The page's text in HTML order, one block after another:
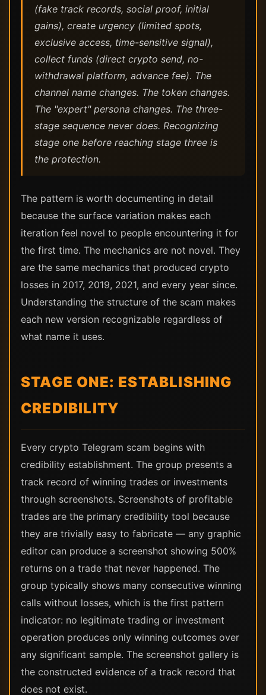
(fake track records, social proof, initial
gains), create urgency (limited spots,
exclusive access, time-sensitive signal),
collect funds (direct crypto send, no-
withdrawal platform, advance fee). The
channel name changes. The token changes.
The "expert" persona changes. The three-
stage sequence never does. Recognizing
stage one before reaching stage three is
the protection.
The pattern is worth documenting in detail
because the surface variation makes each
iteration feel novel to people encountering it for
the first time. The mechanics are not novel. They
are the same mechanics that produced crypto
losses in 2017, 2019, 2021, and every year since.
Understanding the structure of the scam makes
each new version recognizable regardless of
what name it uses.
STAGE ONE: ESTABLISHING
CREDIBILITY
Every crypto Telegram scam begins with
credibility establishment. The group presents a
track record of winning trades or investments
through screenshots. Screenshots of profitable
trades are the primary credibility tool because
they are trivially easy to fabricate — any graphic
editor can produce a screenshot showing 500%
returns on a trade that never happened. The
group typically shows many consecutive winning
calls without losses, which is the first pattern
indicator: no legitimate trading or investment
operation produces only winning outcomes over
any significant sample. The screenshot gallery is
the constructed evidence of a track record that
does not exist.